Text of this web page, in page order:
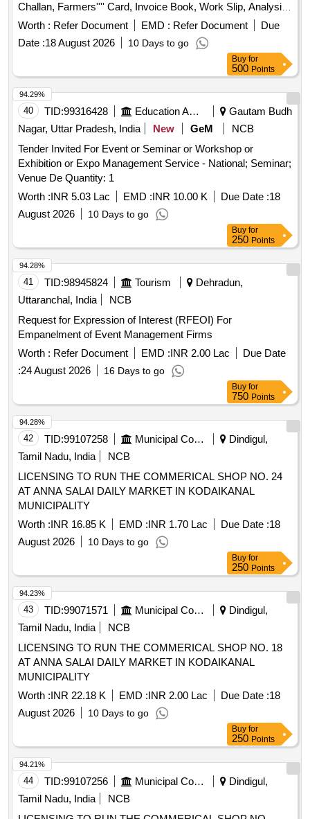
Challan, Farmers'''' Card, Invoice Book, Work Slip, Analysis
Book, Truck Challan, Delivery Order Book, Stock Register,
Office Issue Register, Office Delivery Register
Worth : Refer Document EMD : Refer Document
Due
Date :18 August 2026 10 Days to go
Buy for
500 Points
40 TID:99316428 Education And Research Institute
Gautam Budh
Nagar, Uttar Pradesh, India
New GeM
NCB
Tender Invited For Event or Seminar or Workshop or
Exhibition or Expo Management Service - National; Seminar;
Venue De Quantity: 1
Worth :INR 5.03 Lac EMD :INR 10.00 K Due Date :18
August 2026
10 Days to go
94.29%
Buy for
250 Points
41 TID:98945824 Tourism
Dehradun,
Uttaranchal, India
NCB
Request for Expression of Interest (RFEOI) For
Empanelment of Event Management Firms
Worth : Refer Document EMD :INR 2.00 Lac
Due Date
:24 August 2026 16 Days to go
94.28%
Buy for
750 Points
42 TID:99107258 Municipal Corporations
Dindigul,
Tamil Nadu, India
NCB
LICENSING TO RUN THE COMMERICAL SHOP NO. 24
AT ANNA SALAI DAILY MARKET IN KODAIKANAL
MUNICIPALITY
Worth :INR 16.85 K EMD :INR 1.70 Lac Due Date :18
August 2026
10 Days to go
94.28%
Buy for
250 Points
43 TID:99071571 Municipal Corporations
Dindigul,
Tamil Nadu, India
NCB
LICENSING TO RUN THE COMMERICAL SHOP NO. 18
AT ANNA SALAI DAILY MARKET IN KODAIKANAL
MUNICIPALITY
Worth :INR 22.18 K EMD :INR 2.00 Lac Due Date :18
August 2026
10 Days to go
94.23%
Buy for
250 Points
44 TID:99107256 Municipal Corporations
Dindigul,
Tamil Nadu, India
NCB
94.21%